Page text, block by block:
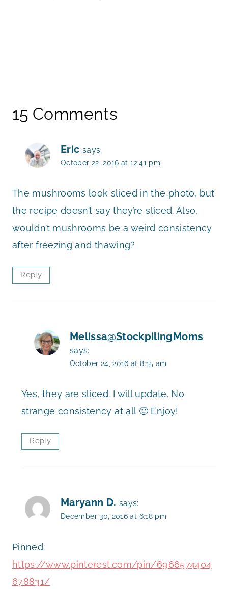
15 Comments
Eric says:
October 22, 2016 at 12:41 pm
The mushrooms look sliced in the photo, but
the recipe doesn’t say they’re sliced. Also,
wouldn’t mushrooms be a weird consistency
after freezing and thawing?
Reply
Melissa@StockpilingMoms
says:
October 24, 2016 at 8:15 am
Yes, they are sliced. I will update. No
strange consistency at all 🙂 Enjoy!
Reply
Maryann D. says:
December 30, 2016 at 6:18 pm
Pinned:
https://www.pinterest.com/pin/6966574404
678831/